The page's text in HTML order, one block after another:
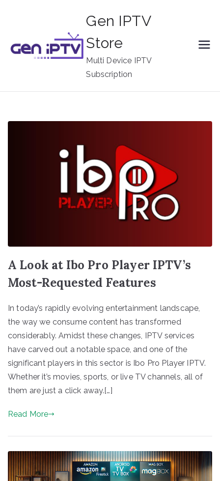
Gen IPTV
Store
Multi Device IPTV
Subscription
A Look at Ibo Pro Player IPTV’s
Most-Requested Features
In today’s rapidly evolving entertainment landscape,
the way we consume content has transformed
considerably. Amidst these changes, IPTV services
have carved out a notable space, and one of the
significant players in this sector is Ibo Pro Player IPTV.
Whether it’s movies, sports, or live TV channels, all of
them are just a click away.[…]
Read More